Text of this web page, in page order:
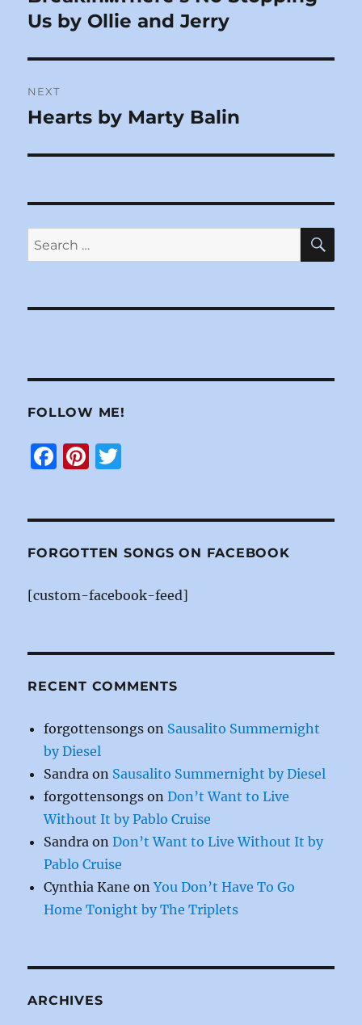
post:
Us by Ollie and Jerry
NEXT
Next
Hearts by Marty Balin
Search
for:
FOLLOW ME!
F
b
o
Pi
st r
FORGOTTEN SONGS ON FACEBOOK
[custom-facebook-feed]
RECENT COMMENTS
forgottensongs on Sausalito Summernight
by Diesel
Sandra on Sausalito Summernight by Diesel
forgottensongs onDon’t Want to Live
Without It by Pablo Cruise
Sandra onDon’t Want to Live Without It by
Pablo Cruise
Cynthia Kane onYou Don’t Have To Go
Home Tonight by The Triplets
ARCHIVES